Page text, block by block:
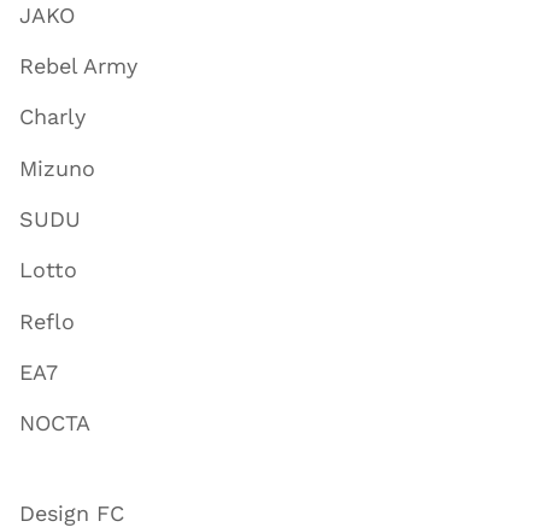
JAKO
Rebel Army
Charly
Mizuno
SUDU
Lotto
Reflo
EA7
NOCTA
Design FC